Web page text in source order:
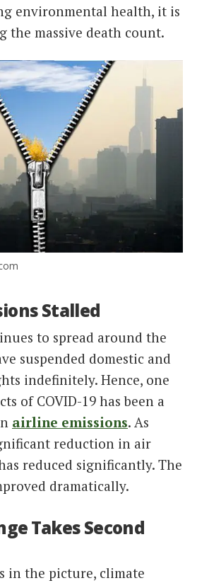
environmental health, it is
the massive death count.
Stalled
to spread around the
suspended domestic and
indefinitely. Hence, one
of COVID-19 has been a
airline emissions. As
reduction in air
reduced significantly. The
dramatically.
Takes Second
in the picture, climate